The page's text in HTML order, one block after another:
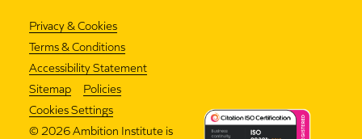
Privacy & Cookies
Terms & Conditions
Accessibility Statement
Sitemap
Policies
Cookies Settings
© 2026 Ambition Institute is